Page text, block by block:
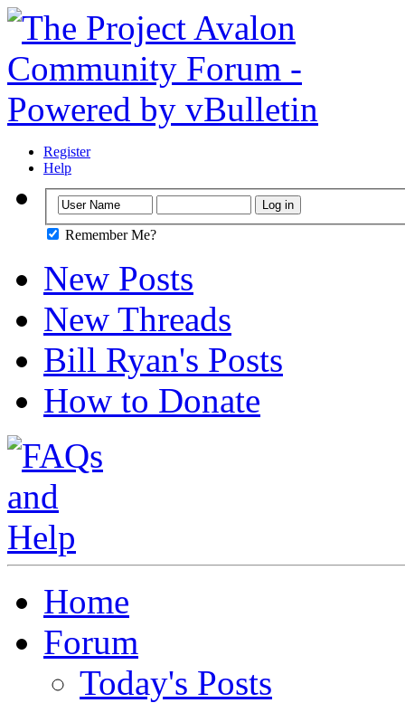
Register
Help
Remember Me?
New Posts
New Threads
Bill Ryan's Posts
How to Donate
Home
Forum
Today's Posts